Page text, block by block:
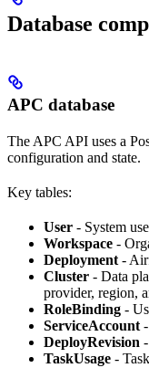
Database
APC database
The APC API uses a
configuration and state.
Key tables:
User - System
Workspace -
Deployment-
Cluster - Data
provider, region,
RoleBinding -
ServiceAccount-
DeployRevision
TaskUsage -